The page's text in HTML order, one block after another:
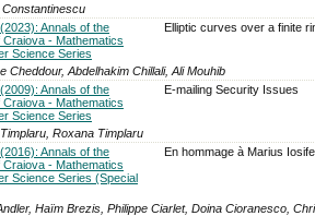
Constantinescu
Annals of the
- Mathematics
Science Series
Elliptic curves over a finite
Cheddour, Abdelhakim Chillali, Ali Mouhib
Annals of the
- Mathematics
Science Series
E-mailing Security Issues
Roxana Timplaru
Annals of the
- Mathematics
Science Series (Special
En hommage à Marius
Haïm Brezis, Philippe Ciarlet, Doina Cioranesco,